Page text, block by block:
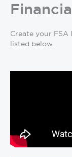
Create your
listed below.